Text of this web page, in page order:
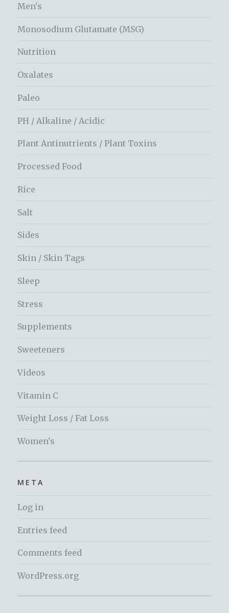
Men's
Monosodium Glutamate (MSG)
Nutrition
Oxalates
Paleo
PH / Alkaline / Acidic
Plant Antinutrients / Plant Toxins
Processed Food
Rice
Salt
Sides
Skin / Skin Tags
Sleep
Stress
Supplements
Sweeteners
Videos
Vitamin C
Weight Loss / Fat Loss
Women's
META
Log in
Entries feed
Comments feed
WordPress.org